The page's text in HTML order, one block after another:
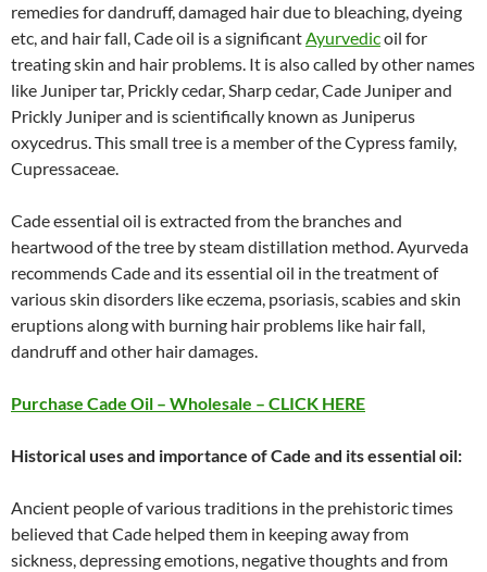
remedies for dandruff, damaged hair due to bleaching, dyeing
etc, and hair fall, Cade oil is a significantAyurvedicoil for
treating skin and hair problems. It is also called by other names
like Juniper tar, Prickly cedar, Sharp cedar, Cade Juniper and
Prickly Juniper and is scientifically known as Juniperus
oxycedrus. This small tree is a member of the Cypress family,
Cupressaceae.
Cade essential oil is extracted from the branches and
heartwood of the tree by steam distillation method. Ayurveda
recommends Cade and its essential oil in the treatment of
various skin disorders like eczema, psoriasis, scabies and skin
eruptions along with burning hair problems like hair fall,
dandruff and other hair damages.
Purchase Cade Oil – Wholesale – CLICK HERE
Historical uses and importance of Cade and its essential oil:
Ancient people of various traditions in the prehistoric times
believed that Cade helped them in keeping away from
sickness, depressing emotions, negative thoughts and from